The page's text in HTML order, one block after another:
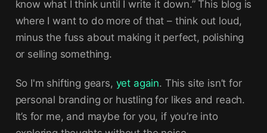
know what I think until I write it down.” This blog is
where I want to do more of that – think out loud,
minus the fuss about making it perfect, polishing
or selling something.
So I'm shifting gears, yet again. This site isn’t for
personal branding or hustling for likes and reach.
It’s for me, and maybe for you, if you’re into